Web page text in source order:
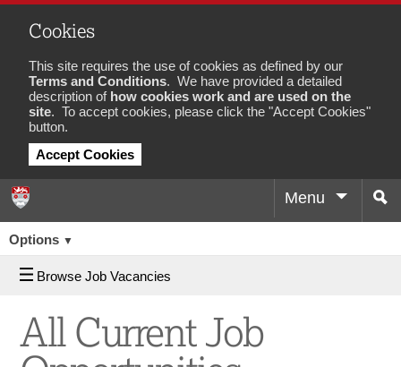
Cookies
This site requires the use of cookies as defined by our
Terms and Conditions. We have provided a detailed
description of how cookies work and are used on the
site. To accept cookies, please click the "Accept Cookies"
button.
Accept Cookies
Menu
Options ▼
Browse Job Vacancies
All Current Job